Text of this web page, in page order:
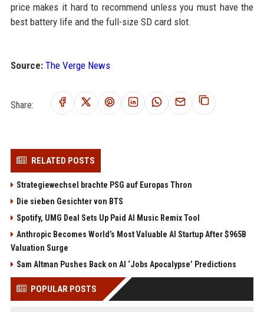
price makes it hard to recommend unless you must have the
best battery life and the full-size SD card slot.
Source: The Verge News
Share:
RELATED POSTS
Strategiewechsel brachte PSG auf Europas Thron
Die sieben Gesichter von BTS
Spotify, UMG Deal Sets Up Paid AI Music Remix Tool
Anthropic Becomes World’s Most Valuable AI Startup After $965B
Valuation Surge
Sam Altman Pushes Back on AI ‘Jobs Apocalypse’ Predictions
POPULAR POSTS